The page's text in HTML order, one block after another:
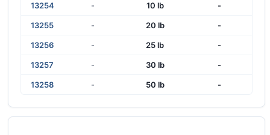
13254 - 10 lb -
13255 - 20 lb -
13256 - 25 lb -
13257 - 30 lb -
13258 - 50 lb -